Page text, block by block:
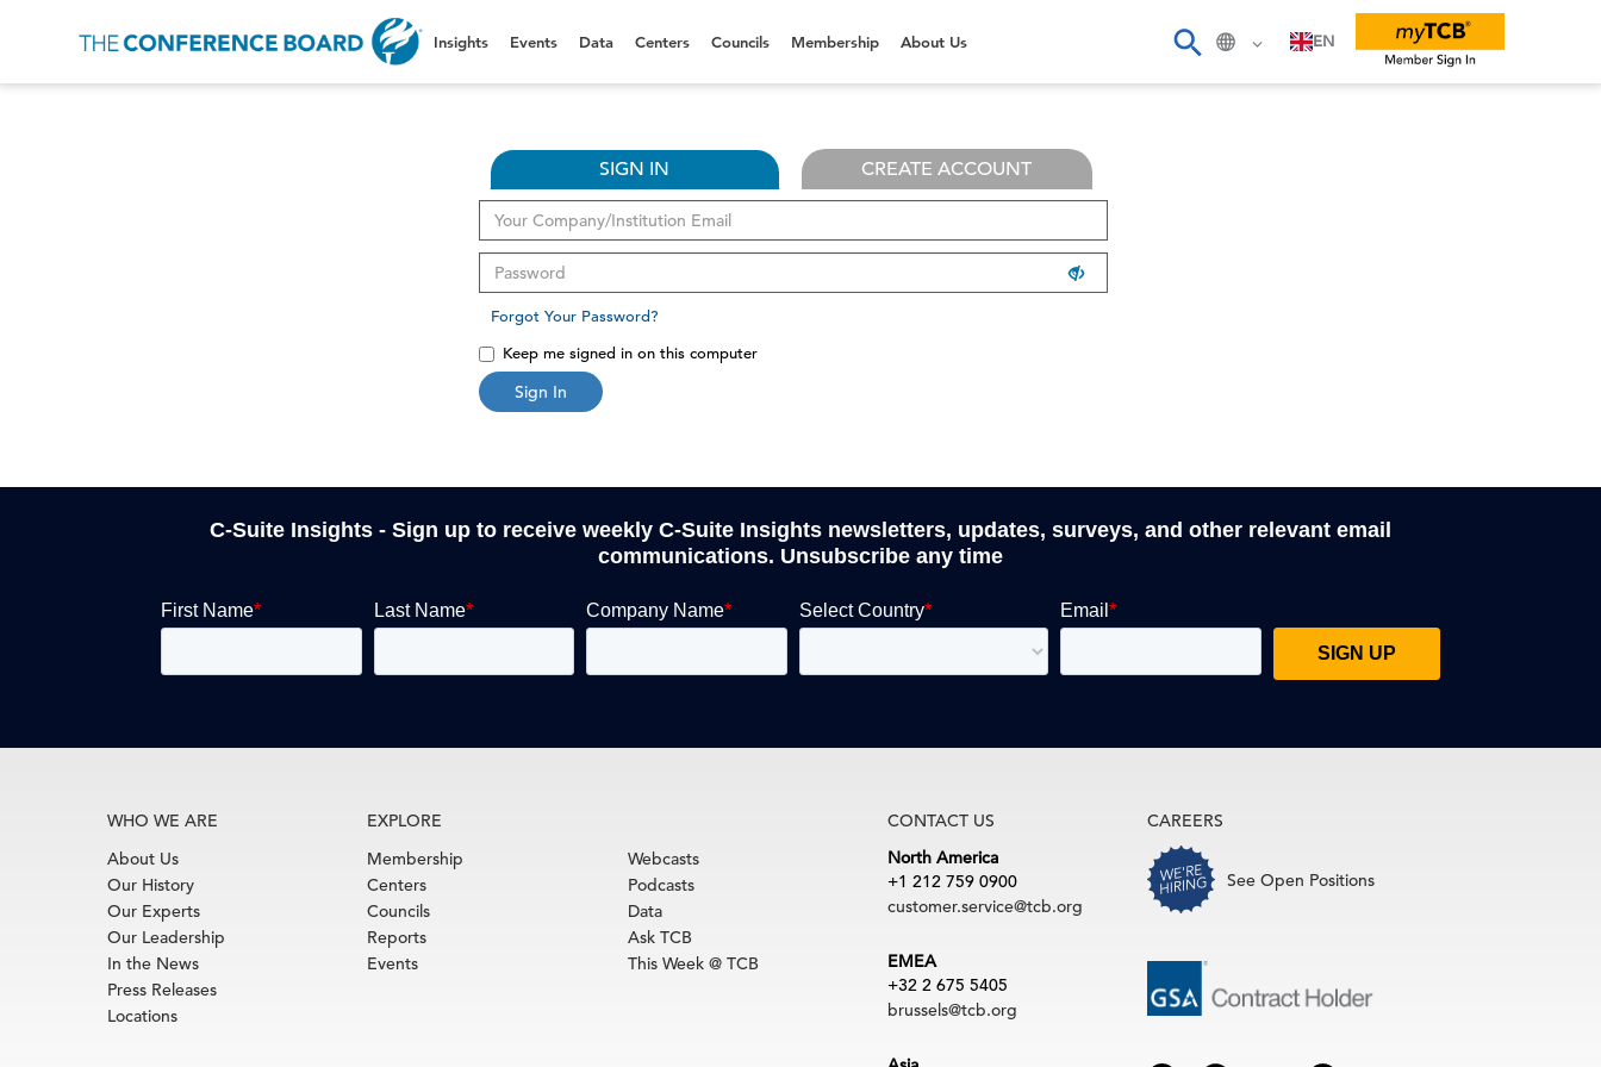
EN
Insights Events Data Centers Councils Membership About Us
SIGN IN CREATE ACCOUNT
Forgot Your Password?
Keep me signed in on this computer
Sign In
C-Suite Insights - Sign up to receive weekly C-Suite Insights newsletters, updates, surveys, and other relevant email
communications. Unsubscribe any time
WHO WE ARE
About Us
Our History
Our Experts
Our Leadership
In the News
Press Releases
Locations
EXPLORE
Membership
Centers
Councils
Reports
Events
Webcasts
Podcasts
Data
Ask TCB
This Week @ TCB
CONTACT US
North America
+1 212 759 0900
customer.service@tcb.org
EMEA
+32 2 675 5405
brussels@tcb.org
CAREERS
See Open Positions